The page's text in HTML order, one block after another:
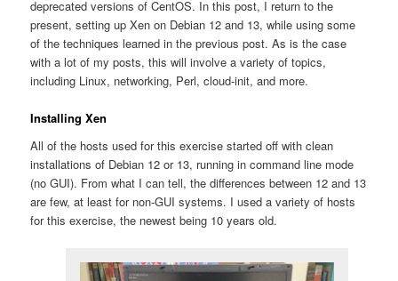
deprecated versions of CentOS. In this post, I return to the
present, setting up Xen on Debian 12 and 13, while using some
of the techniques learned in the previous post. As is the case
with a lot of my posts, this will involve a variety of topics,
including Linux, networking, Perl, cloud-init, and more.
Installing Xen
All of the hosts used for this exercise started off with clean
installations of Debian 12 or 13, running in command line mode
(no GUI). From what I can tell, the differences between 12 and 13
are few, at least for non-GUI systems. I used a variety of hosts
for this exercise, the newest being 10 years old.